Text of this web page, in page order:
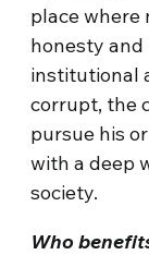
place
honesty and
institutional
corrupt, the
pursue his
with a deep
society.
Who